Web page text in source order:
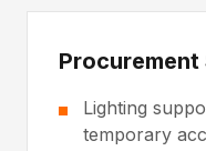
Lighting
temporary